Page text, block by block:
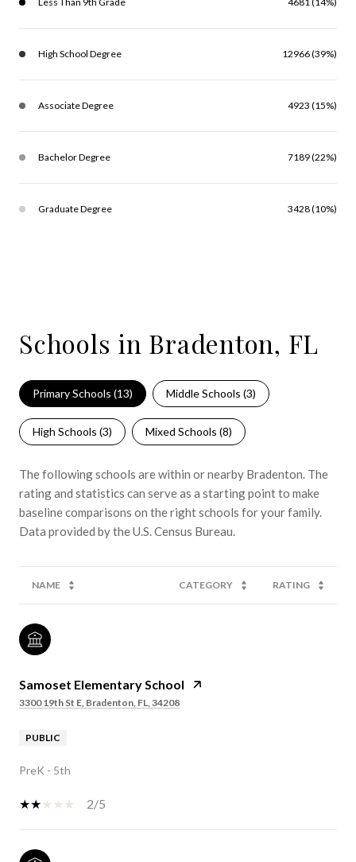
High School Degree 12966 (39%)
Associate Degree 4923 (15%)
Bachelor Degree 7189 (22%)
Graduate Degree 3428 (10%)
Schools in Bradenton, FL
Primary Schools (13) Middle Schools (3)
High Schools (3) Mixed Schools (8)
The following schools are within or nearby Bradenton. The
rating and statistics can serve as a starting point to make
baseline comparisons on the right schools for your family.
NAME CATEGORY RATING
Samoset Elementary School
3300 19th St E, Bradenton, FL, 34208
PUBLIC
PreK - 5th
2/5